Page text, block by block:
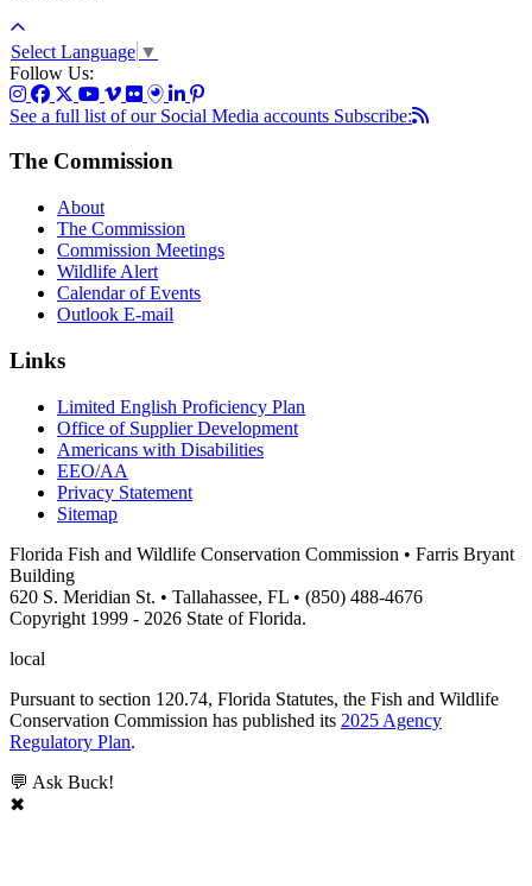
Select Language ▼
Follow Us:
See a full list of our Social Media accounts Subscribe:
The Commission
About
The Commission
Commission Meetings
Wildlife Alert
Calendar of Events
Outlook E-mail
Links
Limited English Proficiency Plan
Office of Supplier Development
Americans with Disabilities
EEO/AA
Privacy Statement
Sitemap
Florida Fish and Wildlife Conservation Commission • Farris Bryant
Building
620 S. Meridian St. • Tallahassee, FL • (850) 488-4676
Copyright 1999 - 2026 State of Florida.
local
Pursuant to section 120.74, Florida Statutes, the Fish and Wildlife
Conservation Commission has published its 2025 Agency
Regulatory Plan.
💬 Ask Buck!
✖